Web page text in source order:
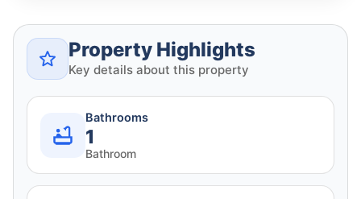
Property Highlights
Key details about this property
Bathrooms
1
Bathroom